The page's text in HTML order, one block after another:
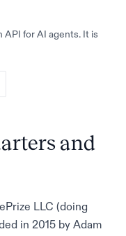
API for AI agents. It is
and
LLC (doing
in 2015 by Adam